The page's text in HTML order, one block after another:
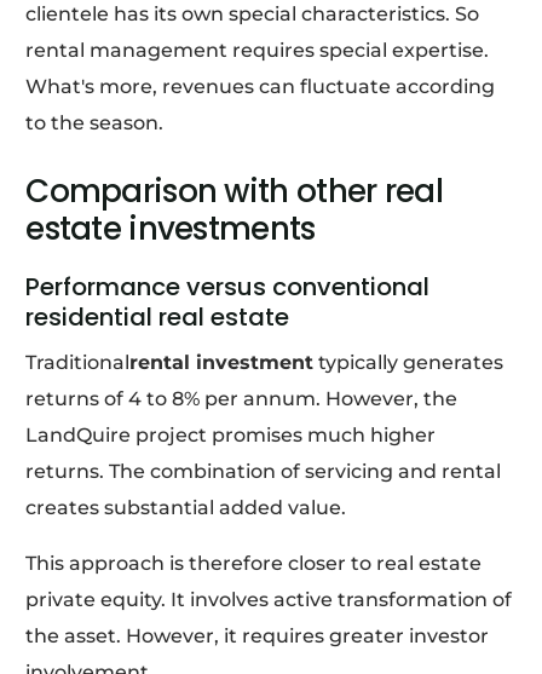
clientele has its own special characteristics. So
rental management requires special expertise.
What's more, revenues can fluctuate according
to the season.
Comparison with other real
estate investments
Performance versus conventional
residential real estate
Traditionalrental investment typically generates
returns of 4 to 8% per annum. However, the
LandQuire project promises much higher
returns. The combination of servicing and rental
creates substantial added value.
This approach is therefore closer to real estate
private equity. It involves active transformation of
the asset. However, it requires greater investor